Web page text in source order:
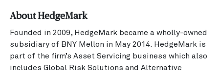
About HedgeMark
Founded in 2009, HedgeMark became a wholly-owned
subsidiary of BNY Mellon in May 2014. HedgeMark is
part of the firm’s Asset Servicing business which also
includes Global Risk Solutions and Alternative